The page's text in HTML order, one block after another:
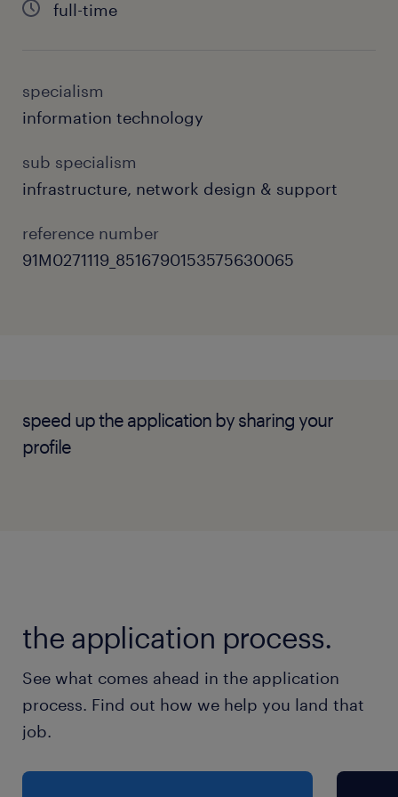
problem-solving, and commitment to
about the job.
As an Infrastructure Lead, you will:
Drive the end-to-end implementation of
infrastructure deployment with global
organizational standards.
Manage SLA compliance and hardware
lifecycles with external service providers
Standardise, review, and execute network
change requests and validation protocols
in alignment with standard maintenance
full-time
specialism
information technology
sub specialism
infrastructure, network design & support
reference number
91M0271119_8516790153575630065
speed up the application by sharing your
profile
the application process.
See what comes ahead in the application
process. Find out how we help you land that
job.